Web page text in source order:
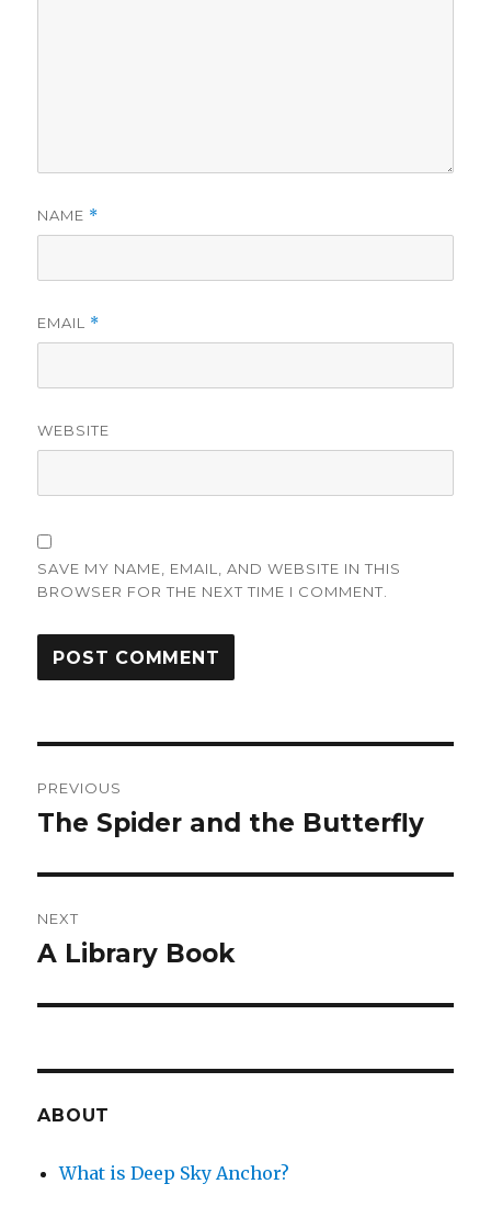
NAME *
EMAIL *
WEBSITE
SAVE MY NAME, EMAIL, AND WEBSITE IN THIS
BROWSER FOR THE NEXT TIME I COMMENT.
navigation
PREVIOUS
Previous
The Spider and the Butterfly
NEXT
Next
A Library Book
ABOUT
What is Deep Sky Anchor?